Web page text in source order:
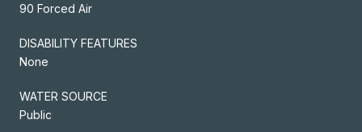
90 Forced Air
DISABILITY FEATURES
None
WATER SOURCE
Public